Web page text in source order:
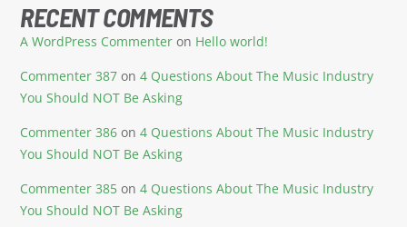
RECENT COMMENTS
A WordPress Commenter on Hello world!
Commenter 387 on4 Questions About The Music Industry
You Should NOT Be Asking
Commenter 386 on4 Questions About The Music Industry
You Should NOT Be Asking
Commenter 385 on4 Questions About The Music Industry
You Should NOT Be Asking